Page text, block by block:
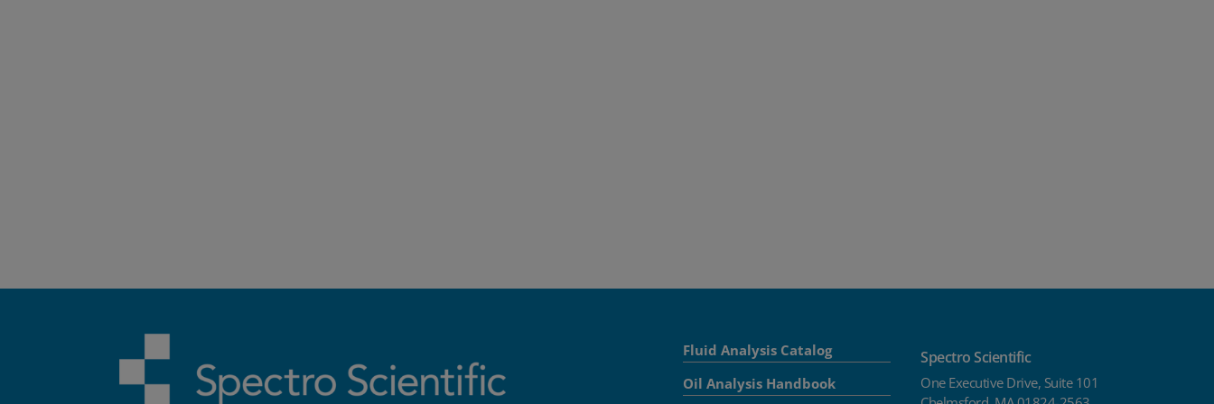
Fluid Analysis Catalog
Oil Analysis Handbook
Spectro Scientific
One Executive Drive, Suite 101